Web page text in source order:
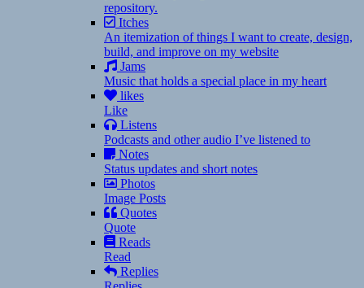
repository.
Itches
An itemization of things I want to create, design,
build, and improve on my website
Jams
Music that holds a special place in my heart
likes
Like
Listens
Podcasts and other audio I’ve listened to
Notes
Status updates and short notes
Photos
Image Posts
Quotes
Quote
Reads
Read
Replies